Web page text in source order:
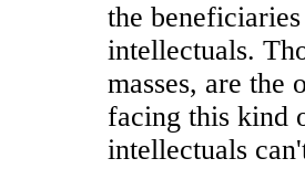
the
intellectuals.
masses, are the
facing this kind
intellectuals